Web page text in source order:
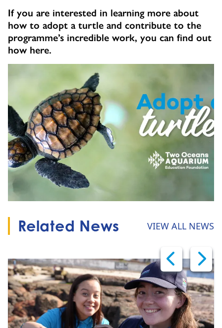
If you are interested in learning more about
how to adopt a turtle and contribute to the
programme’s incredible work, you can find out
how here.
Related News VIEW ALL NEWS